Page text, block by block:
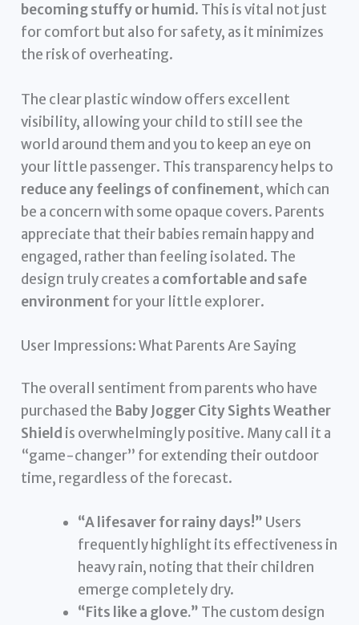
becoming stuffy or humid. This is vital not just
for comfort but also for safety, as it minimizes
the risk of overheating.
The clear plastic window offers excellent
visibility, allowing your child to still see the
world around them and you to keep an eye on
your little passenger. This transparency helps to
reduce any feelings of confinement, which can
be a concern with some opaque covers. Parents
appreciate that their babies remain happy and
engaged, rather than feeling isolated. The
design truly creates a comfortable and safe
environment for your little explorer.
User Impressions: What Parents Are Saying
The overall sentiment from parents who have
purchased the Baby Jogger City Sights Weather
Shield is overwhelmingly positive. Many call it a
“game-changer” for extending their outdoor
time, regardless of the forecast.
“A lifesaver for rainy days!” Users
frequently highlight its effectiveness in
heavy rain, noting that their children
emerge completely dry.
“Fits like a glove.” The custom design